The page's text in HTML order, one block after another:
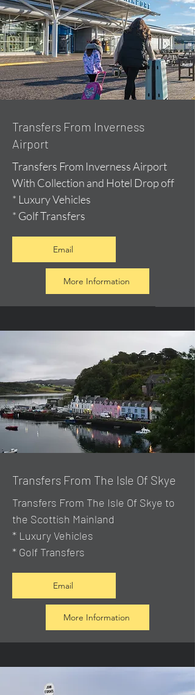
Transfers From Inverness
Airport
Transfers From Inverness Airport
With Collection and Hotel Drop off
* Luxury Vehicles
* Golf Transfers
Email
More Information
Transfers From The Isle Of Skye
Transfers From The Isle Of Skye to
the Scottish Mainland
* Luxury Vehicles
* Golf Transfers
Email
More Information